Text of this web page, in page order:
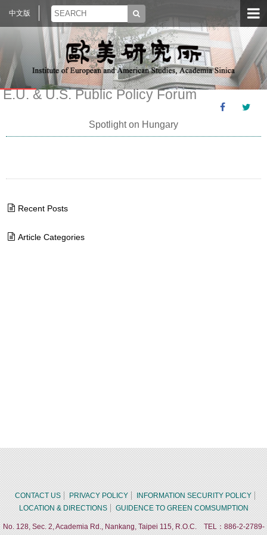
中文版
E.U. & U.S. Public Policy Forum
Spotlight on Hungary
Recent Posts
Article Categories
CONTACT US PRIVACY POLICY
INFORMATION SECURITY POLICY
LOCATION & DIRECTIONS
GUIDENCE TO GREEN COMSUMPTION
No. 128, Sec. 2, Academia Rd., Nankang, Taipei 115, R.O.C. TEL：886-2-2789-